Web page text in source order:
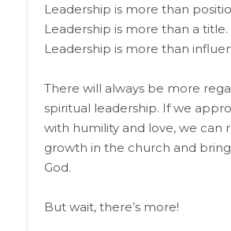
Leadership is more than
Leadership is more than a title.
Leadership is more than
There will always be more
spiritual leadership. If we
with humility and love, we can
growth in the church and
God.
But wait, there’s more!